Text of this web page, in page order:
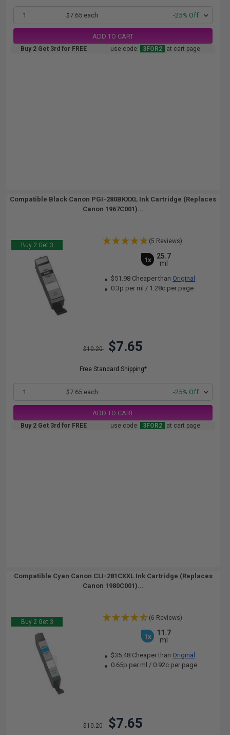
1 $7.65 each -25% Off
ADD TO CART
Buy 2 Get 3rd for FREE use code: 3FOR2 at cart page
Compatible Black Canon PGI-280BKXXL Ink Cartridge (Replaces
Canon 1967C001)...
Buy 2 Get 3
(5 Reviews)
1x
25.7
ml
$51.98 Cheaper than Original
0.3p per ml / 1.28c per page
$10.20 $7.65
Free Standard Shipping*
1 $7.65 each -25% Off
ADD TO CART
Buy 2 Get 3rd for FREE use code: 3FOR2 at cart page
Compatible Cyan Canon CLI-281CXXL Ink Cartridge (Replaces
Canon 1980C001)...
Buy 2 Get 3
(6 Reviews)
1x
11.7
ml
$35.48 Cheaper than Original
0.65p per ml / 0.92c per page
$10.20 $7.65